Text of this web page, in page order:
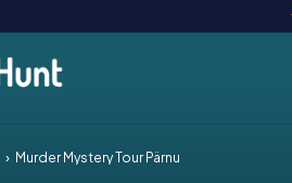
Murder Mystery Tour Pärnu